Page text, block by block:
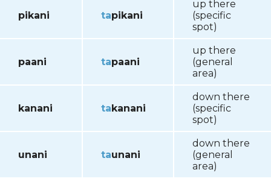
pikani tapikani
up there
(specific
spot)
paani tapaani
up there
(general
area)
kanani ta kanani
down there
(specific
spot)
unani taunani
down there
(general
area)